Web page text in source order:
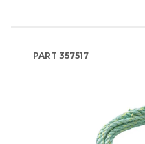
PART 357517